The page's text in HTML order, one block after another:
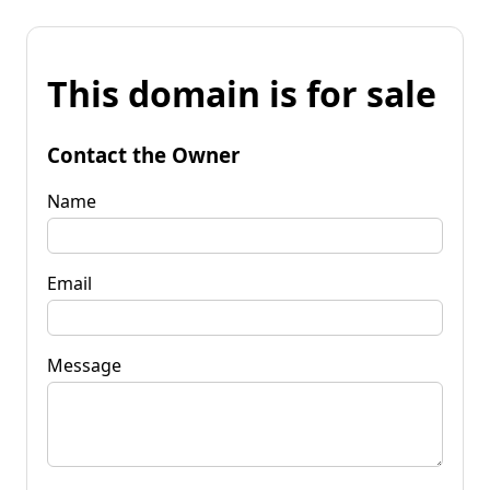
This domain is for sale
Contact the Owner
Name
Email
Message